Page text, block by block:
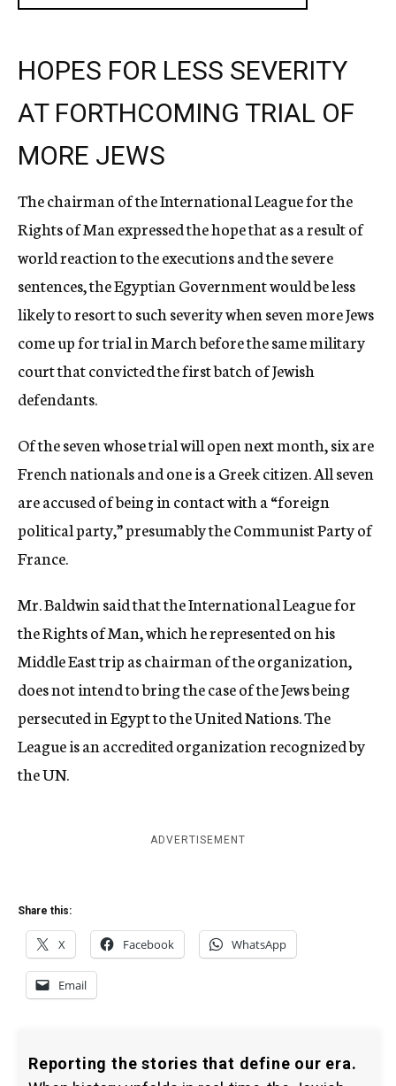
HOPES FOR LESS SEVERITY
AT FORTHCOMING TRIAL OF
MORE JEWS
The chairman of the International League for the
Rights of Man expressed the hope that as a result of
world reaction to the executions and the severe
sentences, the Egyptian Government would be less
likely to resort to such severity when seven more Jews
come up for trial in March before the same military
court that convicted the first batch of Jewish
defendants.
Of the seven whose trial will open next month, six are
French nationals and one is a Greek citizen. All seven
are accused of being in contact with a “foreign
political party,” presumably the Communist Party of
France.
Mr. Baldwin said that the International League for
the Rights of Man, which he represented on his
Middle East trip as chairman of the organization,
does not intend to bring the case of the Jews being
persecuted in Egypt to the United Nations. The
League is an accredited organization recognized by
the UN.
ADVERTISEMENT
Share this:
X Facebook WhatsApp
Email
Reporting the stories that define our era.